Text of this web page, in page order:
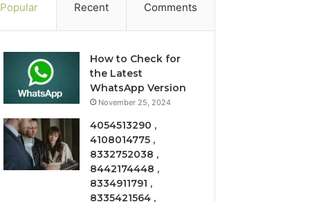
Popular Recent Comments
How to Check for
the Latest
WhatsApp Version
November 25, 2024
4054513290 ,
4108014775 ,
8332752038 ,
8442174448 ,
8334911791 ,
8335421564 ,